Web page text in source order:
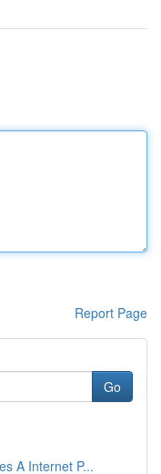
Report Page
Go
A Internet P...